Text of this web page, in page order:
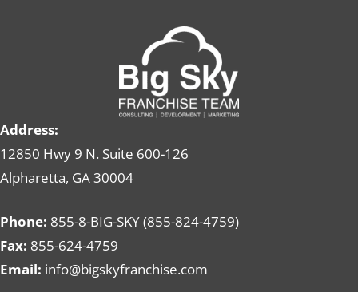
Address:
12850 Hwy 9 N. Suite 600-126
Alpharetta, GA 30004
Phone: 855-8-BIG-SKY (855-824-4759)
Fax: 855-624-4759
Email: info@bigskyfranchise.com